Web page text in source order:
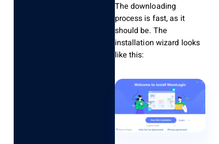
The downloading
process is fast, as it
should be. The
installation wizard looks
like this: